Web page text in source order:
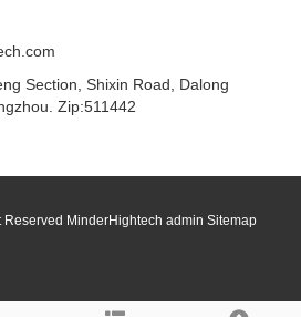
Section, Shixin Road, Dalong
Zip:511442
MinderHightech admin Sitemap